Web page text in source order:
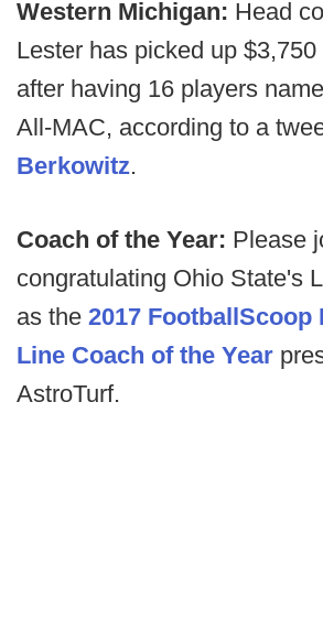
Western Michigan: Head
Lester has picked up
after having 16 players
All-MAC, according to a
Berkowitz.
Coach of the Year: Please
congratulating Ohio State's
as the 2017 FootballScoop
Line Coach of the Year
AstroTurf.